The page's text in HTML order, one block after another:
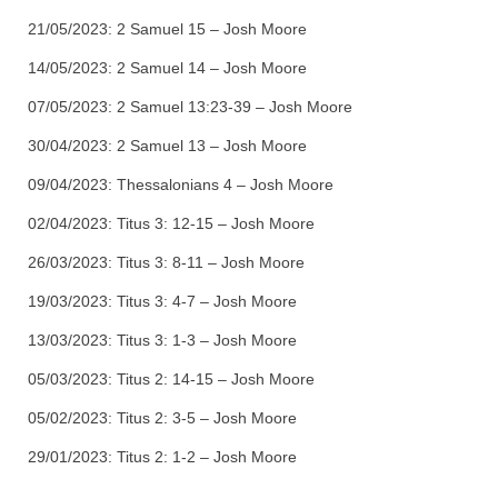
21/05/2023: 2 Samuel 15 – Josh Moore
14/05/2023: 2 Samuel 14 – Josh Moore
07/05/2023: 2 Samuel 13:23-39 – Josh Moore
30/04/2023: 2 Samuel 13 – Josh Moore
09/04/2023: Thessalonians 4 – Josh Moore
02/04/2023: Titus 3: 12-15 – Josh Moore
26/03/2023: Titus 3: 8-11 – Josh Moore
19/03/2023: Titus 3: 4-7 – Josh Moore
13/03/2023: Titus 3: 1-3 – Josh Moore
05/03/2023: Titus 2: 14-15 – Josh Moore
05/02/2023: Titus 2: 3-5 – Josh Moore
29/01/2023: Titus 2: 1-2 – Josh Moore